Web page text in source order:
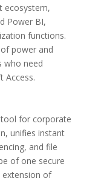
ecosystem,
Power BI,
functions.
power and
who need
Access.
tool for corporate
unifies instant
and file
of one secure
extension of